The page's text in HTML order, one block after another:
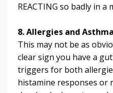
REACTING so badly in a
8. Allergies and Asthma
This may not be as
clear sign you have a
triggers for both
histamine responses or